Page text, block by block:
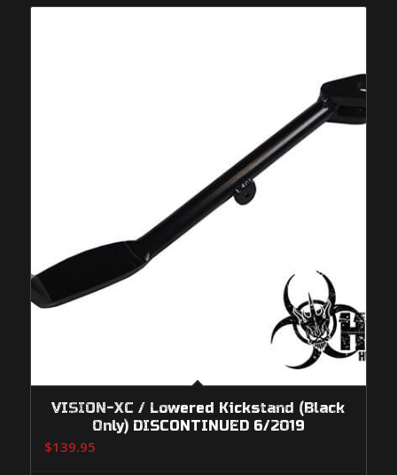
VISION-XC / Lowered Kickstand (Black
Only) DISCONTINUED 6/2019
$139.95